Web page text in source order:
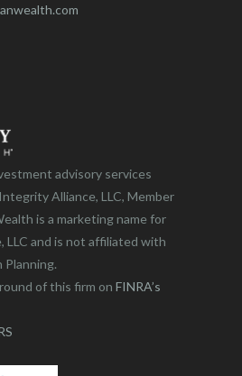
advisory services
Alliance, LLC, Member
is a marketing name for
LLC and is not affiliated with
Planning.
of this firm on FINRA’s